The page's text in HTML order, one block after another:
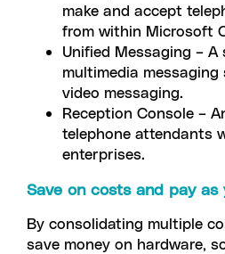
make and accept
from within Microsoft
Unified Messaging –
multimedia
video messaging.
Reception Console –
telephone attendants
enterprises.
Save on costs and pay as
By consolidating multiple
save money on hardware,